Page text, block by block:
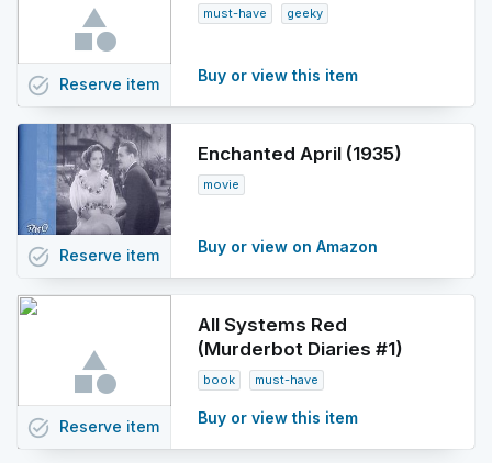
must-have geeky
Buy or view this item
task_alt Reserve item
Enchanted April (1935)
movie
Buy or view on Amazon
task_alt Reserve item
All Systems Red
(Murderbot Diaries #1)
book must-have
Buy or view this item
task_alt Reserve item